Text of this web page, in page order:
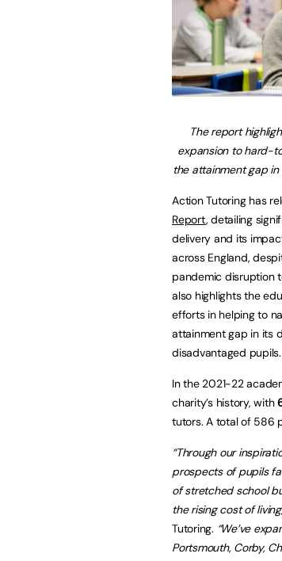
The report
expansion to hard-
the attainment gap
Action Tutoring has
Report, detailing
delivery and its
across England,
pandemic disruption
also highlights the
efforts in helping to
attainment gap in its
disadvantaged pupils.
In the 2021-22
charity’s history, with
tutors. A total of 586
“Through our
prospects of pupils
of stretched school
the rising cost of
Tutoring. “We’ve
Portsmouth, Corby,